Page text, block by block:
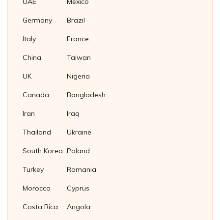
Germany
Italy
China
UK
Canada
Iran
Thailand
South Korea
Turkey
Morocco
Costa Rica
Brazil
France
Taiwan
Nigeria
Bangladesh
Iraq
Ukraine
Poland
Romania
Cyprus
Angola